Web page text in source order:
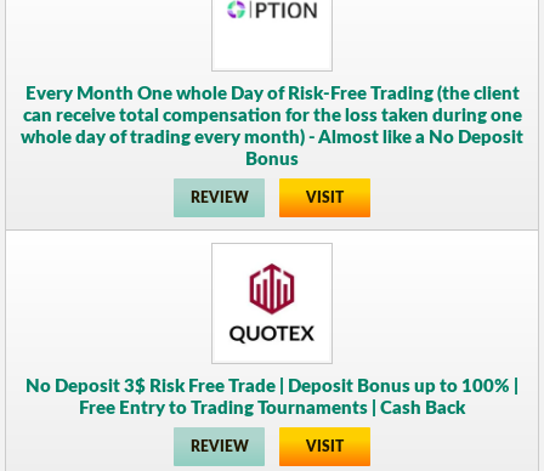
Every Month One whole Day of Risk-Free Trading (the client
can receive total compensation for the loss taken during one
whole day of trading every month) - Almost like a No Deposit
Bonus
REVIEW VISIT
No Deposit 3$ Risk Free Trade | Deposit Bonus up to 100% |
Free Entry to Trading Tournaments | Cash Back
REVIEW VISIT